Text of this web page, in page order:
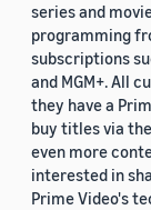
series and
programming
subscriptions
and MGM+. All
they have a
buy titles via
even more
interested in
Prime Video's